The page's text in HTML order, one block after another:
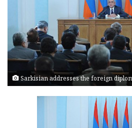
Sarkisian addresses the foreign